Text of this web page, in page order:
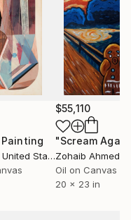
the canvas where
in the moment,
maintaining a sense
and intention
alive, inviting
and energy
natural world,
in favor of
Painting
States
$55,110
"Scream
Zohaib Ahmed
Oil on Canvas
20 x 23 in